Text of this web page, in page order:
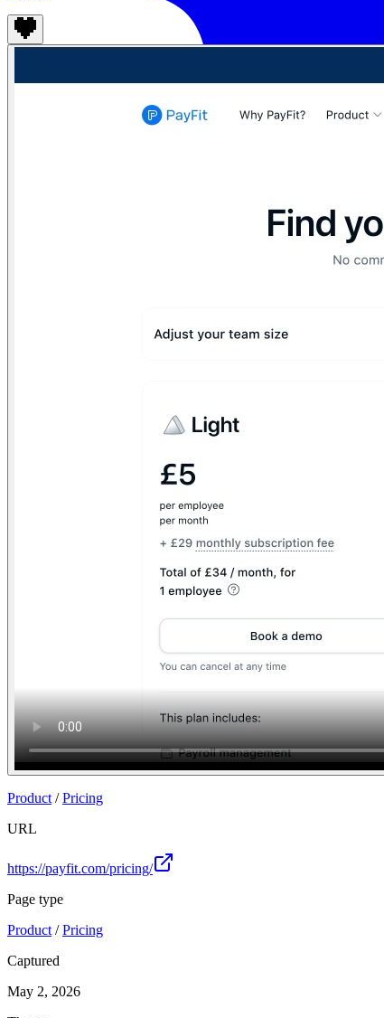
Find anything⌘K
Pricing
LoginJoin for free
Join
Product /Pricing
URL
https://payfit.com/pricing/
Page type
Product /Pricing
Captured
May 2, 2026